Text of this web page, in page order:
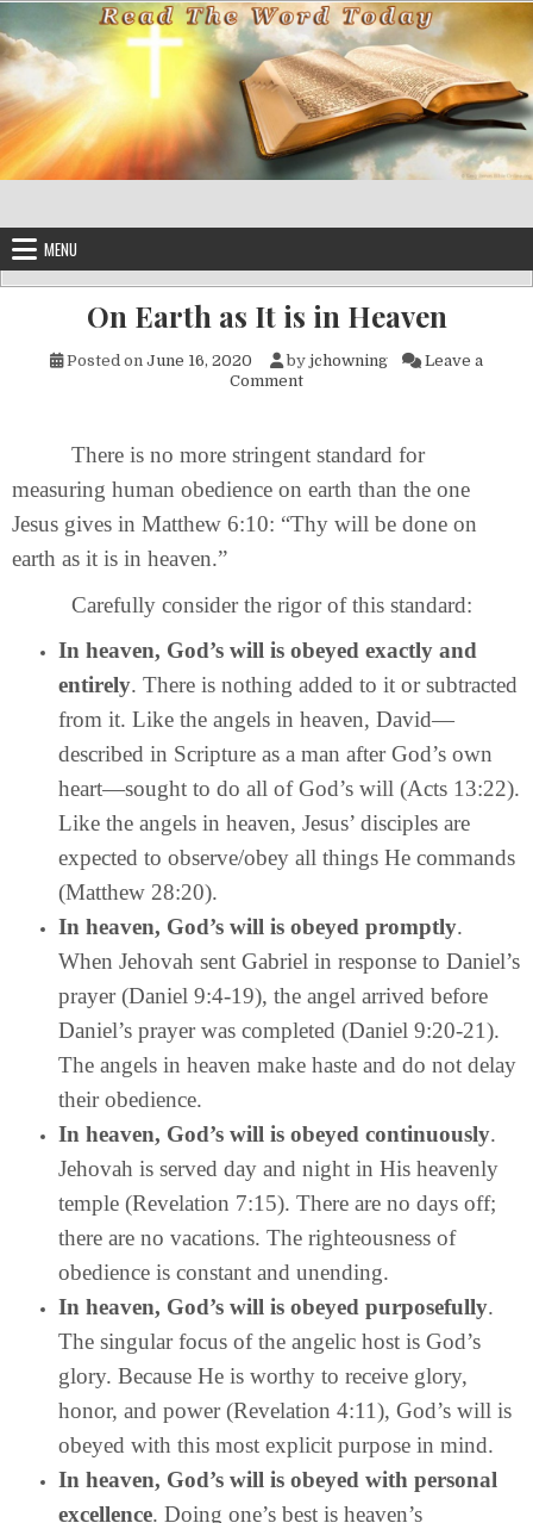
Skip to content
MENU
On Earth as It is in Heaven
Posted on June 16, 2020 by jchowning
Leave a
Commenton On Earth as It is in Heaven
There is no more stringent standard for
measuring human obedience on earth than the one
Jesus gives in Matthew 6:10: “Thy will be done on
earth as it is in heaven.”
Carefully consider the rigor of this standard:
In heaven, God’s will is obeyed exactly and
entirely. There is nothing added to it or subtracted
from it. Like the angels in heaven, David—
described in Scripture as a man after God’s own
heart—sought to do all of God’s will (Acts 13:22).
Like the angels in heaven, Jesus’ disciples are
expected to observe/obey all things He commands
(Matthew 28:20).
In heaven, God’s will is obeyed promptly.
When Jehovah sent Gabriel in response to Daniel’s
prayer (Daniel 9:4-19), the angel arrived before
Daniel’s prayer was completed (Daniel 9:20-21).
The angels in heaven make haste and do not delay
their obedience.
In heaven, God’s will is obeyed continuously.
Jehovah is served day and night in His heavenly
temple (Revelation 7:15). There are no days off;
there are no vacations. The righteousness of
obedience is constant and unending.
In heaven, God’s will is obeyed purposefully.
The singular focus of the angelic host is God’s
glory. Because He is worthy to receive glory,
honor, and power (Revelation 4:11), God’s will is
obeyed with this most explicit purpose in mind.
In heaven, God’s will is obeyed with personal
excellence. Doing one’s best is heaven’s